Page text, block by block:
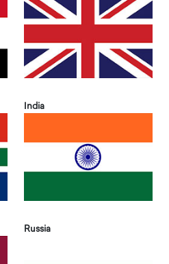
India
Russia